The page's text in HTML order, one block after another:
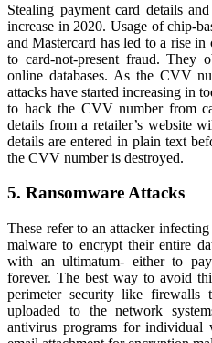
Stealing payment card details
increase in 2020. Usage of chip-
and Mastercard has led to a rise
to card-not-present fraud. They
online databases. As the CVV
attacks have started increasing in
to hack the CVV number from
details from a retailer’s website
details are entered in plain text
the CVV number is destroyed.
5. Ransomware Attacks
These refer to an attacker
malware to encrypt their entire
with an ultimatum- either to
forever. The best way to avoid
perimeter security like firewalls
uploaded to the network
antivirus programs for individual